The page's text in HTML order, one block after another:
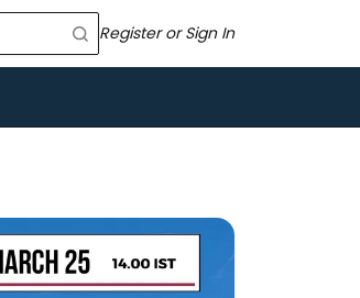
Register or Sign In